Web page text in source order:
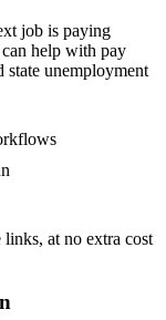
job is paying
help with pay
unemployment
at no extra cost